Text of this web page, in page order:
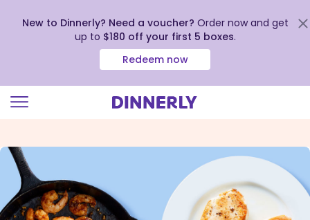
view
our
Accessibility
Statement
New to Dinnerly? Need a voucher? Order now and get
up to $180 off your first 5 boxes.
Redeem now